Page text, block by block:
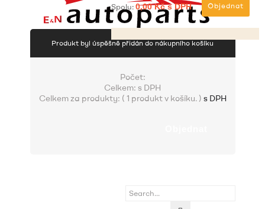
Spolu:0,00 Kč s DPH Objednat
Produkt byl úspěšně přidán do nákupního košíku
Počet:
Celkem: s DPH
Celkem za produkty: ( 1 produkt v košíku. ) s DPH